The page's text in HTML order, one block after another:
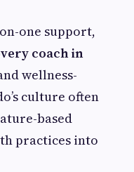
one support,
coach in
wellness-
culture often
based
practices into